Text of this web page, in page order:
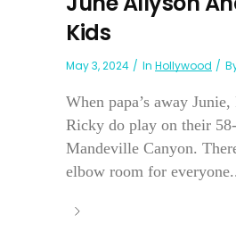
Kids
May 3, 2024 In Hollywood
When papa’s away Junie,
Ricky do play on their
Mandeville Canyon.
elbow room for